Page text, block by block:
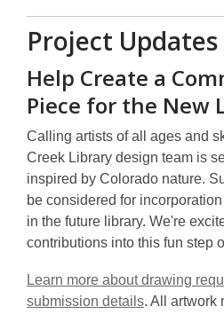
Project Updates
Help Create a
Piece for the New
Calling artists of all ages and
Creek Library design team is
inspired by Colorado nature.
be considered for
in the future library. We're
contributions into this fun step
Learn more about drawing
submission details. All artwork